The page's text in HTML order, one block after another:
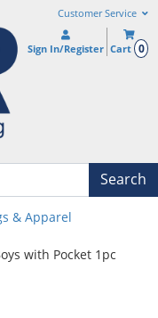
Customer Service
Sign In/Register Cart 0
Search
& Apparel
with Pocket 1pc